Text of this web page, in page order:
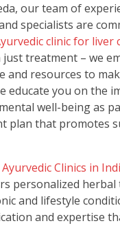
our team of
specialists are
clinic for liver
treatment – we
and resources to
educate you on the
well-being as
plan that promotes
Clinics in
personalized
and lifestyle
and expertise